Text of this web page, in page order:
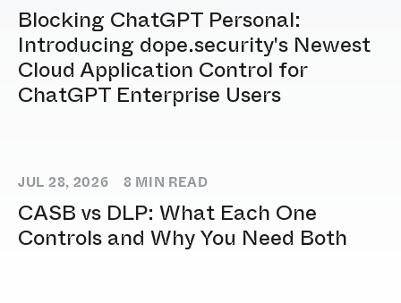
Blocking ChatGPT Personal:
Introducing dope.security's Newest
Cloud Application Control for
ChatGPT Enterprise Users
JUL 28, 2026 8 MIN READ
CASB vs DLP: What Each One
Controls and Why You Need Both